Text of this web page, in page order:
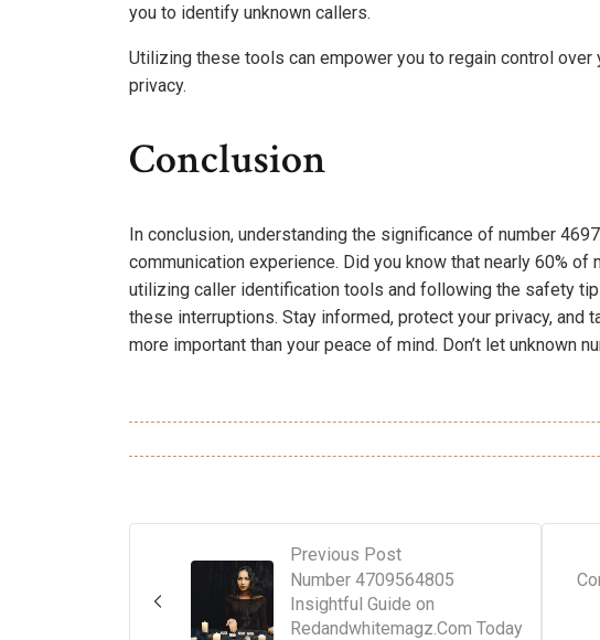
you to identify unknown callers.
Utilizing these tools can empower you to regain control over
privacy.
Conclusion
In conclusion, understanding the significance of number
communication experience. Did you know that nearly 60%
utilizing caller identification tools and following the safety
these interruptions. Stay informed, protect your privacy, and
more important than your peace of mind. Don’t let unknown
Previous Post
Number 4709564805
Insightful Guide on
Redandwhitemagz.Com Today